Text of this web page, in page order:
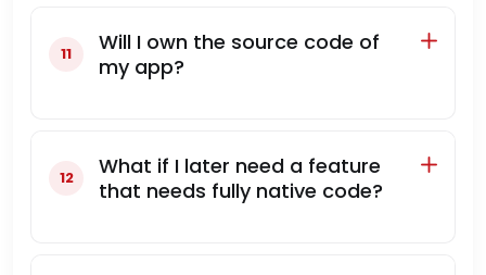
Will I own the source code of
my app?
What if I later need a feature
that needs fully native code?